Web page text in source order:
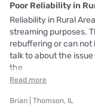
Poor Reliability in
Reliability in Rural
streaming purposes.
rebuffering or can not
talk to about the
the
Read more
Brian | Thomson, IL